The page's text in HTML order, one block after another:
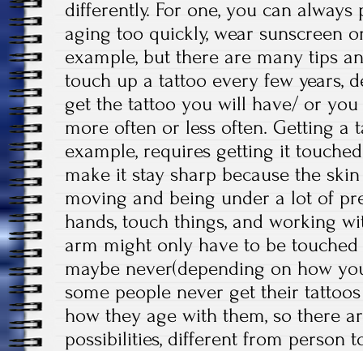
differently. For one, you can
aging too quickly, wear sunscreen
example, but there are many tips
touch up a tattoo every few years,
get the tattoo you will have/ or
more often or less often. Getting a
example, requires getting it
make it stay sharp because the
moving and being under a lot of
hands, touch things, and working
arm might only have to be
maybe never(depending on how
some people never get their
how they age with them, so there
possibilities, different from person